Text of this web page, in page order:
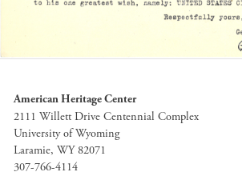
American Heritage Center
2111 Willett Drive Centennial Complex
University of Wyoming
Laramie, WY 82071
307-766-4114